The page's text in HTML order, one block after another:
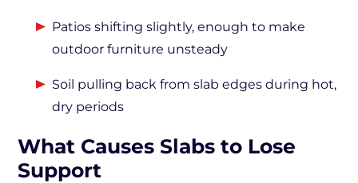
Patios shifting slightly, enough to make
outdoor furniture unsteady
Soil pulling back from slab edges during hot,
dry periods
What Causes Slabs to Lose
Support